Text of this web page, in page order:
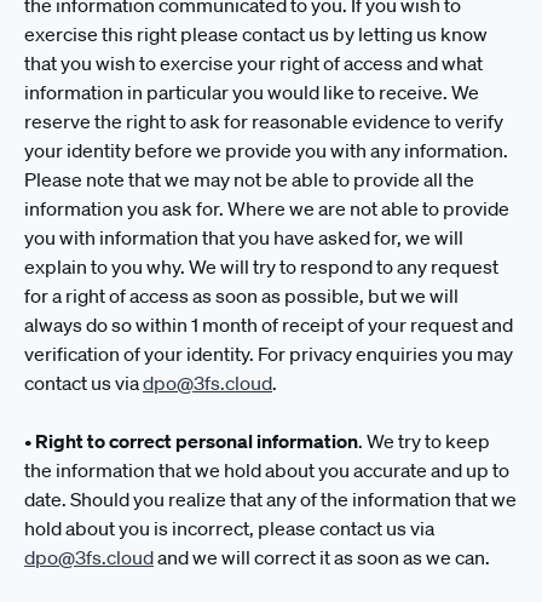
the information communicated to you. If you wish to
exercise this right please contact us by letting us know
that you wish to exercise your right of access and what
information in particular you would like to receive. We
reserve the right to ask for reasonable evidence to verify
your identity before we provide you with any information.
Please note that we may not be able to provide all the
information you ask for. Where we are not able to provide
you with information that you have asked for, we will
explain to you why. We will try to respond to any request
for a right of access as soon as possible, but we will
always do so within 1 month of receipt of your request and
verification of your identity. For privacy enquiries you may
contact us viadpo@3fs.cloud.
• Right to correct personal information. We try to keep
the information that we hold about you accurate and up to
date. Should you realize that any of the information that we
hold about you is incorrect, please contact us via
dpo@3fs.cloudand we will correct it as soon as we can.